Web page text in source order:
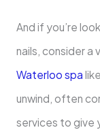
And if you’re
nails, consider a
Waterloo spa
unwind, often
services to give